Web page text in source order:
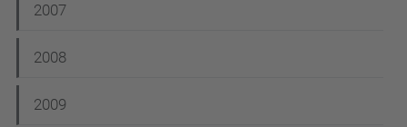
2007
2008
2009